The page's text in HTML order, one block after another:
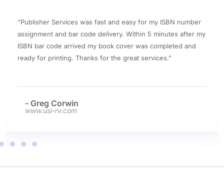
“Publisher Services was fast and easy for my ISBN number
assignment and bar code delivery. Within 5 minutes after my
ISBN bar code arrived my book cover was completed and
ready for printing. Thanks for the great services.”
- Greg Corwin
www.usi-rv.com